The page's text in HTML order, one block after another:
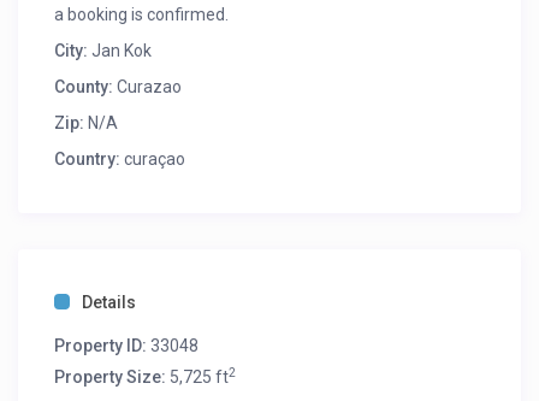
a booking is confirmed.
City: Jan Kok
County: Curazao
Zip: N/A
Country: curaçao
Details
Property ID: 33048
Property Size: 5,725 ft2